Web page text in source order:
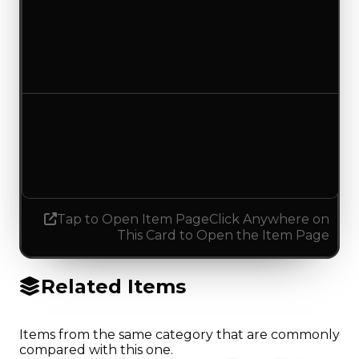
Tap to Open Item PageClick Anywhere on
This Card to Open the Item Page
Related Items
Items from the same category that are commonly
compared with this one.